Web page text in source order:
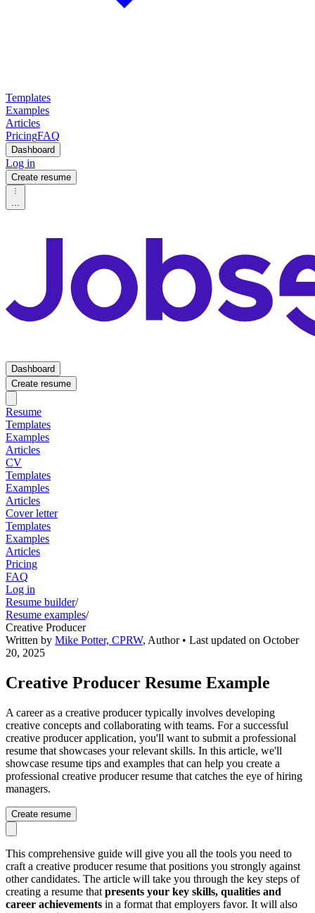
Templates
Examples
Articles
PricingFAQ
Dashboard
Log in
Create resume
...
Dashboard
Create resume
Resume
Templates
Examples
Articles
CV
Templates
Examples
Articles
Cover letter
Templates
Examples
Articles
Pricing
FAQ
Log in
Resume builder/
Resume examples/
Creative Producer
Written by Mike Potter, CPRW, Author• Last updated on October
20, 2025
Creative Producer Resume Example
A career as a creative producer typically involves developing
creative concepts and collaborating with teams. For a successful
creative producer application, you'll want to submit a professional
resume that showcases your relevant skills. In this article, we'll
showcase resume tips and examples that can help you create a
professional creative producer resume that catches the eye of hiring
managers.
Create resume
This comprehensive guide will give you all the tools you need to
craft a creative producer resume that positions you strongly against
other candidates. The article will take you through the key steps of
creating a resume that presents your key skills, qualities and
career achievements in a format that employers favor. It will also